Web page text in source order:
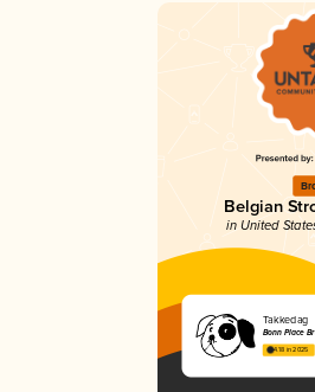
Belgian
in United
Takkedag
Bonn Place
4.18 in 2025